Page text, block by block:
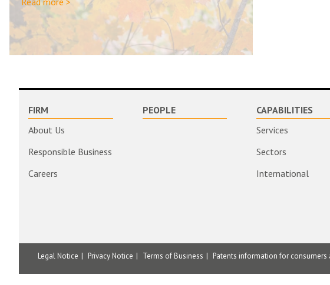
FIRM
About Us
Responsible Business
Careers
PEOPLE
CAPABILITIES
Services
Sectors
International
Legal Notice Privacy Notice Terms of Business Patents information for consumers